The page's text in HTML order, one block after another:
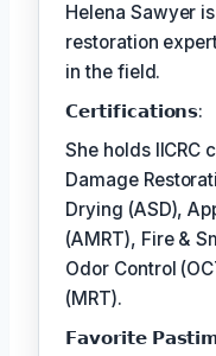
Helena Sawyer
restoration
in the field.
𝗖𝗲𝗿𝘁𝗶𝗳𝗶𝗰𝗮𝘁𝗶𝗼𝗻𝘀:
She holds IICRC
Damage
Drying (ASD),
(AMRT), Fire &
Odor Control
(MRT).
𝗙𝗮𝘃𝗼𝗿𝗶𝘁𝗲